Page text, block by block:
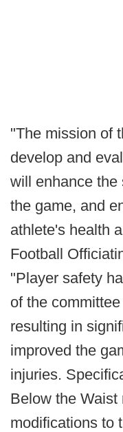
"The mission of
develop and
will enhance the
the game, and
athlete's health
Football
"Player safety
of the
resulting in
improved the
injuries.
Below the Waist
modifications to